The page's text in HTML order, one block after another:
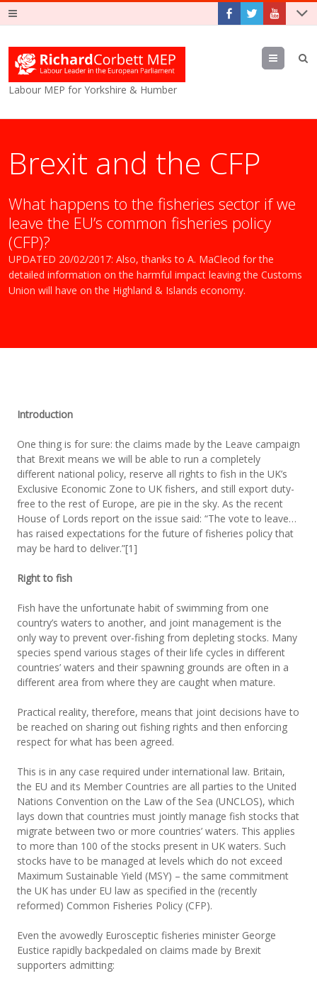
Labour MEP for Yorkshire & Humber
Menu
Brexit and the CFP
What happens to the fisheries sector if we
leave the EU’s common fisheries policy
(CFP)?
UPDATED 20/02/2017: Also, thanks to A. MaCleod for the
detailed information on the harmful impact leaving the Customs
Union will have on the Highland & Islands economy.
Introduction
One thing is for sure: the claims made by the Leave campaign
that Brexit means we will be able to run a completely
different national policy, reserve all rights to fish in the UK’s
Exclusive Economic Zone to UK fishers, and still export duty-
free to the rest of Europe, are pie in the sky. As the recent
House of Lords report on the issue said: “The vote to leave…
has raised expectations for the future of fisheries policy that
may be hard to deliver.”[1]
Right to fish
Fish have the unfortunate habit of swimming from one
country’s waters to another, and joint management is the
only way to prevent over-fishing from depleting stocks. Many
species spend various stages of their life cycles in different
countries’ waters and their spawning grounds are often in a
different area from where they are caught when mature.
Practical reality, therefore, means that joint decisions have to
be reached on sharing out fishing rights and then enforcing
respect for what has been agreed.
This is in any case required under international law. Britain,
the EU and its Member Countries are all parties to the United
Nations Convention on the Law of the Sea (UNCLOS), which
lays down that countries must jointly manage fish stocks that
migrate between two or more countries’ waters. This applies
to more than 100 of the stocks present in UK waters. Such
stocks have to be managed at levels which do not exceed
Maximum Sustainable Yield (MSY) – the same commitment
the UK has under EU law as specified in the (recently
reformed) Common Fisheries Policy (CFP).
Even the avowedly Eurosceptic fisheries minister George
Eustice rapidly backpedaled on claims made by Brexit
supporters admitting: